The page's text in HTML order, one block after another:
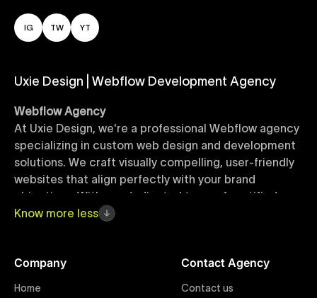
IG TW YT
Uxie Design | Webflow Development Agency
Webflow Agency
At Uxie Design, we're a professional Webflow agency
specializing in custom web design and development
solutions. We craft visually compelling, user-friendly
websites that align perfectly with your brand
objectives. With our dedicated team of certified
Webflow experts, your project benefits from high-
Webflow Templates
Know more less
Company
Home
Contact Agency
Contact us